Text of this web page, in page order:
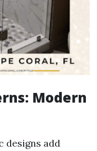
Modern
designs add